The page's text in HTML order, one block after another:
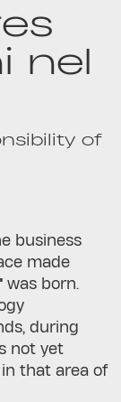
nel
of
business
made
was born.
during
not yet
that area of